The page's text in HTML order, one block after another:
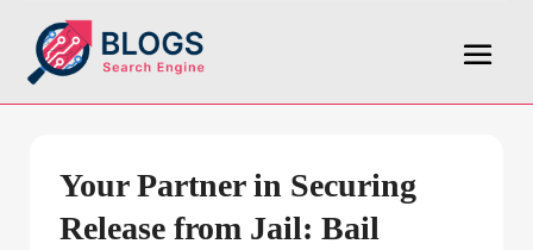
Your Partner in Securing
Release from Jail: Bail